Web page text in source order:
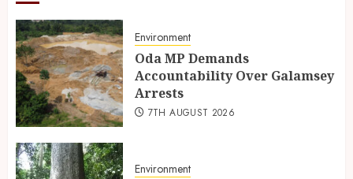
Environment
Oda MP Demands
Accountability Over Galamsey
Arrests
7TH AUGUST 2026
Environment